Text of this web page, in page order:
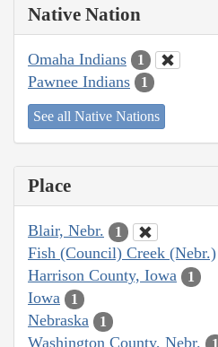
Native Nation
Omaha Indians 1
Pawnee Indians 1
See all Native Nations
Place
Blair, Nebr. 1
Fish (Council) Creek (Nebr.)
Harrison County, Iowa 1
Iowa 1
Nebraska 1
Washington County, Nebr. 1